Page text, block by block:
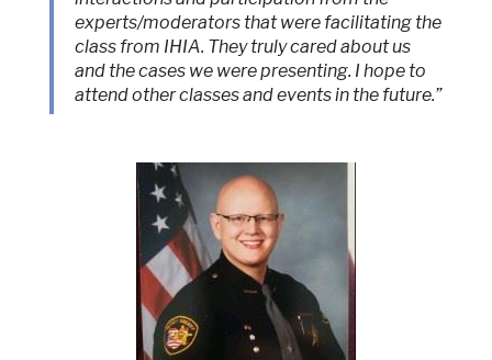
experts/moderators that were facilitating the
class from IHIA. They truly cared about us
and the cases we were presenting. I hope to
attend other classes and events in the future.”